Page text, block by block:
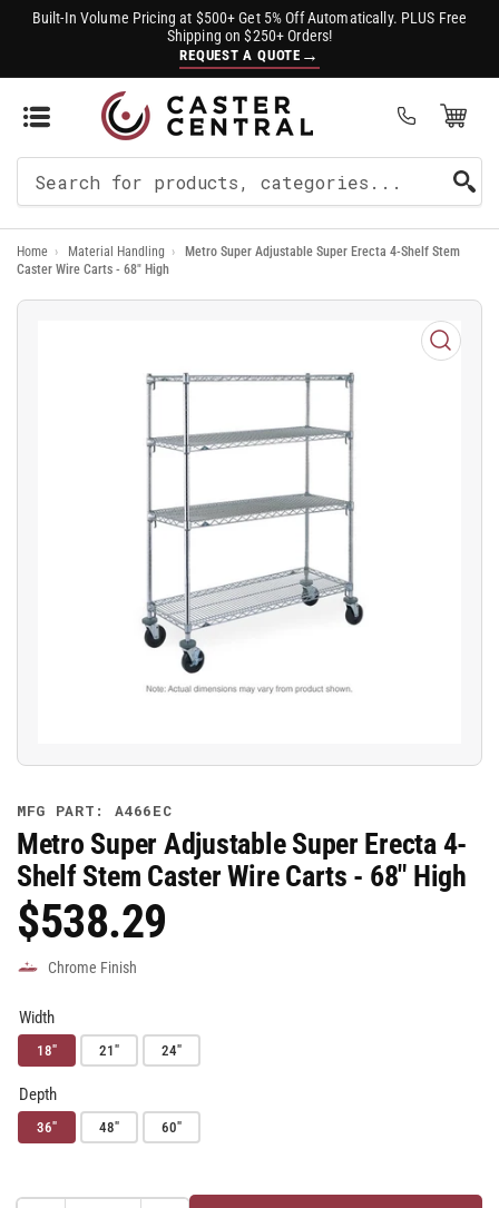
Built-In Volume Pricing at $500+ Get 5% Off Automatically. PLUS Free
Shipping on $250+ Orders!
REQUEST A QUOTE →
Open Mini Cart
For
Products
Home › Material Handling ›
Metro Super Adjustable Super Erecta 4-Shelf Stem
Caster Wire Carts - 68" High
in
modal
MFG PART: A466EC
Metro Super Adjustable Super Erecta 4-
Shelf Stem Caster Wire Carts - 68" High
Regular
Price
$538.29
Chrome Finish
Width
18" 21" 24"
Depth
36" 48" 60"